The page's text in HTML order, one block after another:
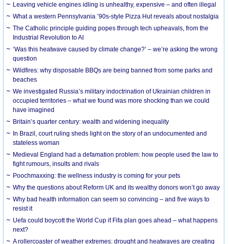
Leaving vehicle engines idling is unhealthy, expensive – and often illegal
What a western Pennsylvania ’90s-style Pizza Hut reveals about nostalgia
The Catholic principle guiding popes through tech upheavals, from the
Industrial Revolution to AI
‘Was this heatwave caused by climate change?’ – we’re asking the wrong
question
Wildfires: why disposable BBQs are being banned from some parks and
beaches
We investigated Russia’s military indoctrination of Ukrainian children in
occupied territories – what we found was more shocking than we could
have imagined
Britain’s quarter century: wealth and widening inequality
In Brazil, court ruling sheds light on the story of an undocumented and
stateless woman
Medieval England had a defamation problem: how people used the law to
fight rumours, insults and rivals
Poochmaxxing: the wellness industry is coming for your pets
Why the questions about Reform UK and its wealthy donors won’t go away
Why bad health information can seem so convincing – and five ways to
resist it
Uefa could boycott the World Cup if Fifa plan goes ahead – what happens
next?
A rollercoaster of weather extremes: drought and heatwaves are creating